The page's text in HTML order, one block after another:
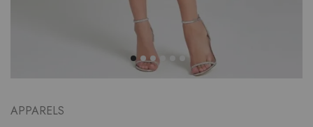
APPARELS